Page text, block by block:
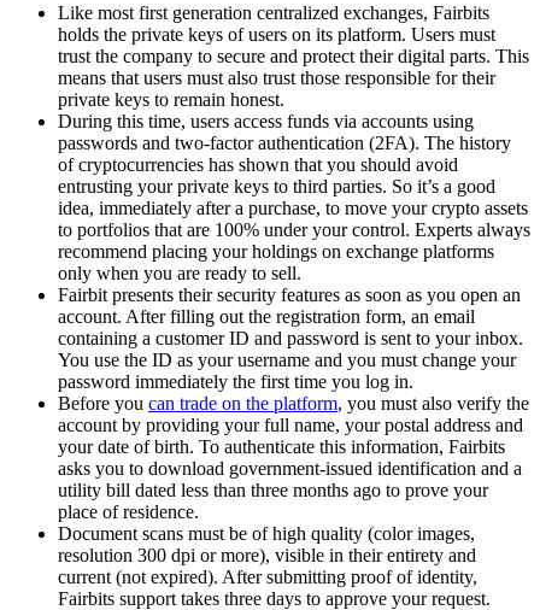
Like most first generation centralized exchanges, Fairbits
holds the private keys of users on its platform. Users must
trust the company to secure and protect their digital parts. This
means that users must also trust those responsible for their
private keys to remain honest.
During this time, users access funds via accounts using
passwords and two-factor authentication (2FA). The history
of cryptocurrencies has shown that you should avoid
entrusting your private keys to third parties. So it’s a good
idea, immediately after a purchase, to move your crypto assets
to portfolios that are 100% under your control. Experts always
recommend placing your holdings on exchange platforms
only when you are ready to sell.
Fairbit presents their security features as soon as you open an
account. After filling out the registration form, an email
containing a customer ID and password is sent to your inbox.
You use the ID as your username and you must change your
password immediately the first time you log in.
Before you can trade on the platform, you must also verify the
account by providing your full name, your postal address and
your date of birth. To authenticate this information, Fairbits
asks you to download government-issued identification and a
utility bill dated less than three months ago to prove your
place of residence.
Document scans must be of high quality (color images,
resolution 300 dpi or more), visible in their entirety and
current (not expired). After submitting proof of identity,
Fairbits support takes three days to approve your request.